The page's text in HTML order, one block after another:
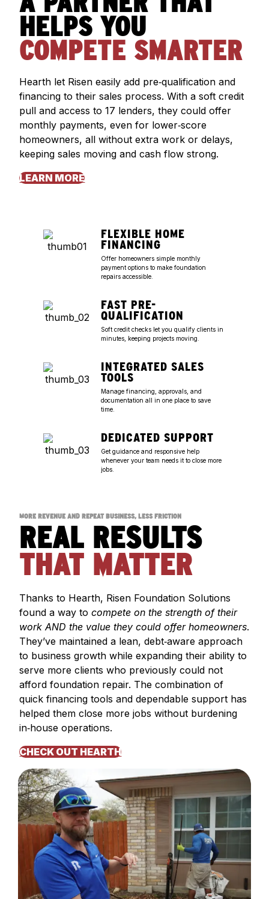
HELPS YOU
COMPETE SMARTER
Hearth let Risen easily add pre‑qualification and
financing to their sales process. With a soft credit
pull and access to 17 lenders, they could offer
monthly payments, even for lower‑score
homeowners, all without extra work or delays,
keeping sales moving and cash flow strong.
LEARN MORE
FLEXIBLE HOME
FINANCING
Offer homeowners simple monthly
payment options to make foundation
repairs accessible.
FAST PRE-
QUALIFICATION
Soft credit checks let you qualify clients in
minutes, keeping projects moving.
INTEGRATED SALES
TOOLS
Manage financing, approvals, and
documentation all in one place to save
time.
DEDICATED SUPPORT
Get guidance and responsive help
whenever your team needs it to close more
jobs.
MORE REVENUE AND REPEAT BUSINESS, LESS FRICTION
REAL RESULTS
THAT MATTER
Thanks to Hearth, Risen Foundation Solutions
found a way tocompete on the strength of their
work AND the value they could offer homeowners.
They’ve maintained a lean, debt‑aware approach
to business growth while expanding their ability to
serve more clients who previously could not
afford foundation repair. The combination of
quick financing tools and dependable support has
helped them close more jobs without burdening
in‑house operations.
CHECK OUT HEARTH